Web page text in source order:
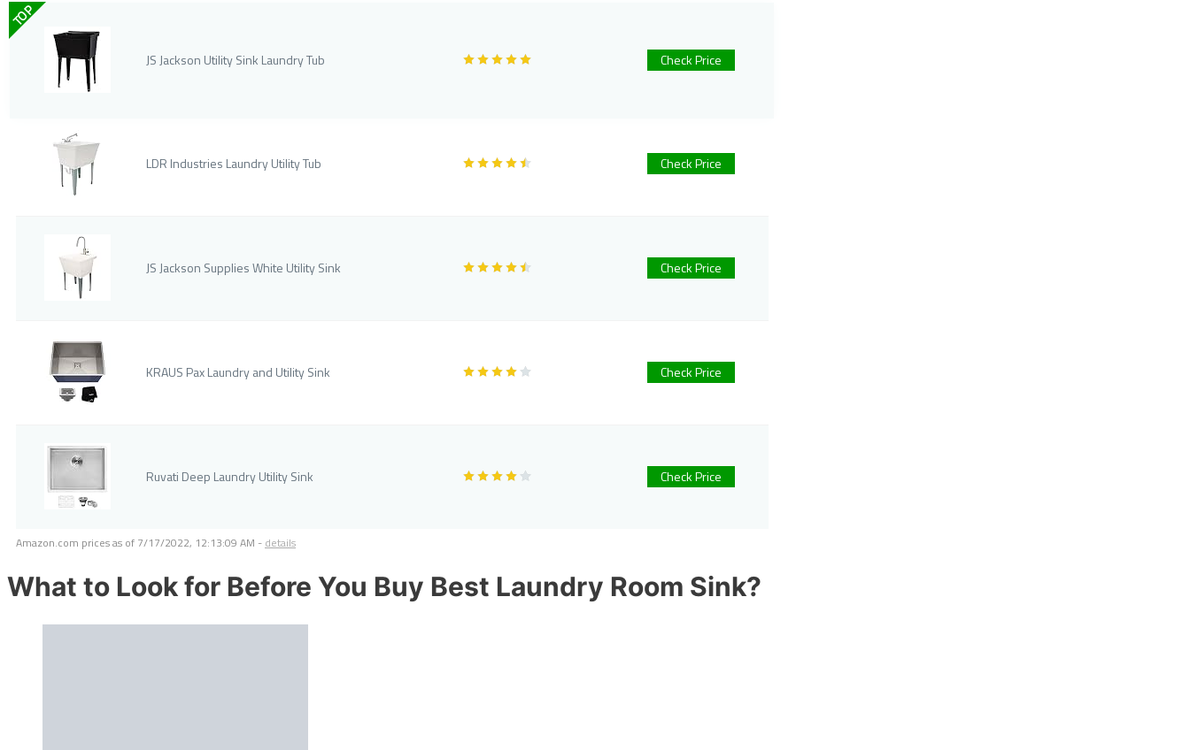
TOP
JS Jackson Utility Sink Laundry Tub Check Price
LDR Industries Laundry Utility Tub Check Price
JS Jackson Supplies White Utility Sink Check Price
KRAUS Pax Laundry and Utility Sink Check Price
Ruvati Deep Laundry Utility Sink Check Price
Amazon.com prices as of 7/17/2022, 12:13:09 AM - details
What to Look for Before You Buy Best Laundry Room Sink?